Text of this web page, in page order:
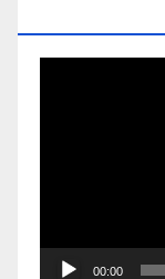
00:00